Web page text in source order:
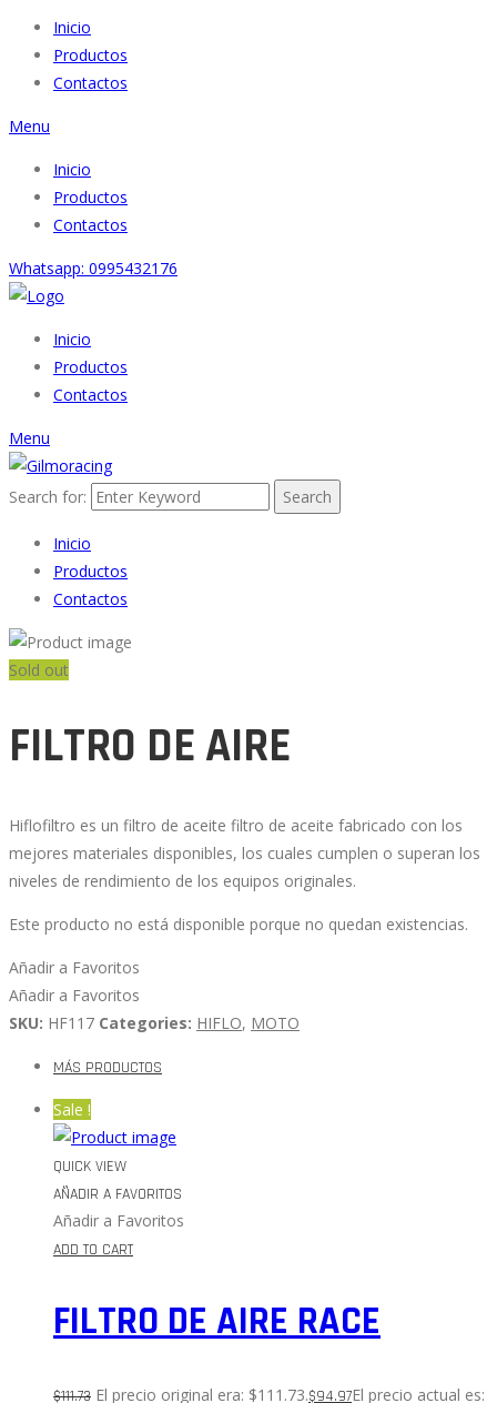
Inicio
Productos
Contactos
Menu
Inicio
Productos
Contactos
Whatsapp: 0995432176
Inicio
Productos
Contactos
Menu
Search for: Search
Inicio
Productos
Contactos
Sold out
FILTRO DE AIRE
Hiflofiltro es un filtro de aceite filtro de aceite fabricado con los
mejores materiales disponibles, los cuales cumplen o superan los
niveles de rendimiento de los equipos originales.
Este producto no está disponible porque no quedan existencias.
Añadir a Favoritos
Añadir a Favoritos
SKU: HF117 Categories: HIFLO, MOTO
MÁS PRODUCTOS
Sale !
QUICK VIEW
AÑADIR A FAVORITOS
Añadir a Favoritos
ADD TO CART
FILTRO DE AIRE RACE
$111.73 El precio original era: $111.73.$94.97El precio actual es: